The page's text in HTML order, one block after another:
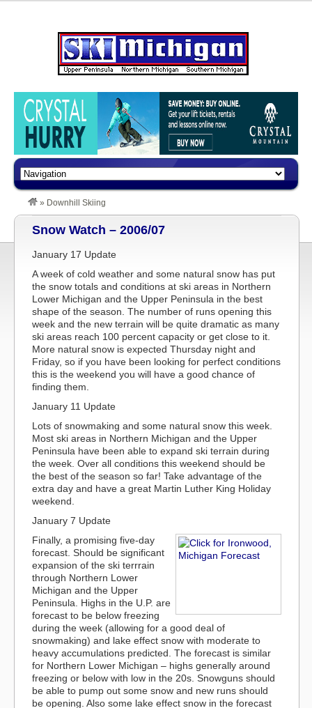
» Downhill Skiing
Snow Watch – 2006/07
January 17 Update
A week of cold weather and some natural snow has put
the snow totals and conditions at ski areas in Northern
Lower Michigan and the Upper Peninsula in the best
shape of the season. The number of runs opening this
week and the new terrain will be quite dramatic as many
ski areas reach 100 percent capacity or get close to it.
More natural snow is expected Thursday night and
Friday, so if you have been looking for perfect conditions
this is the weekend you will have a good chance of
finding them.
January 11 Update
Lots of snowmaking and some natural snow this week.
Most ski areas in Northern Michigan and the Upper
Peninsula have been able to expand ski terrain during
the week. Over all conditions this weekend should be
the best of the season so far! Take advantage of the
extra day and have a great Martin Luther King Holiday
weekend.
January 7 Update
Finally, a promising five-day
forecast. Should be significant
expansion of the ski terrrain
through Northern Lower
Michigan and the Upper
Peninsula. Highs in the U.P. are
forecast to be below freezing
during the week (allowing for a good deal of
snowmaking) and lake effect snow with moderate to
heavy accumulations predicted. The forecast is similar
for Northern Lower Michigan – highs generally around
freezing or below with low in the 20s. Snowguns should
be able to pump out some snow and new runs should
be opening. Also some lake effect snow in the forecast